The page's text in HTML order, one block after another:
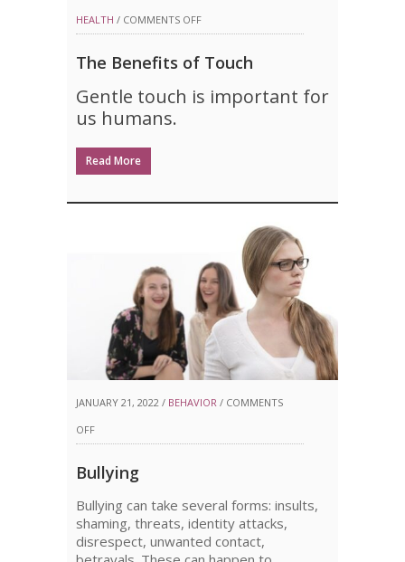
HEALTH / COMMENTS OFFON
BENEFITS
OF
The Benefits of Touch
Gentle touch is important for
us humans.
Read More
JANUARY 21, 2022 / BEHAVIOR / COMMENTS
OFFON
Bullying
Bullying can take several forms: insults,
shaming, threats, identity attacks,
disrespect, unwanted contact,